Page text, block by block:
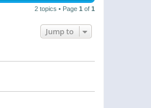
2 topics • Page 1 of 1
Jump to